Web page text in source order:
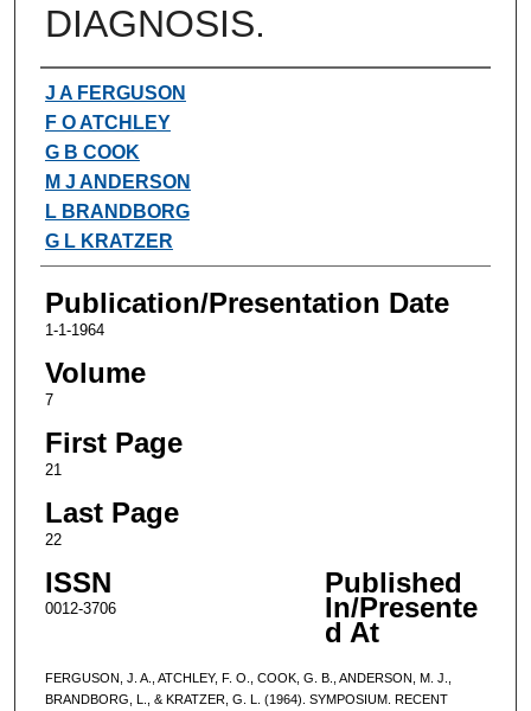
DIAGNOSIS.
Authors
J A FERGUSON
F O ATCHLEY
G B COOK
M J ANDERSON
L BRANDBORG
G L KRATZER
Publication/Presentation Date
1-1-1964
Volume
7
First Page
21
Last Page
22
ISSN
0012-3706
Published
In/Presente
d At
FERGUSON, J. A., ATCHLEY, F. O., COOK, G. B., ANDERSON, M. J.,
BRANDBORG, L., & KRATZER, G. L. (1964). SYMPOSIUM. RECENT